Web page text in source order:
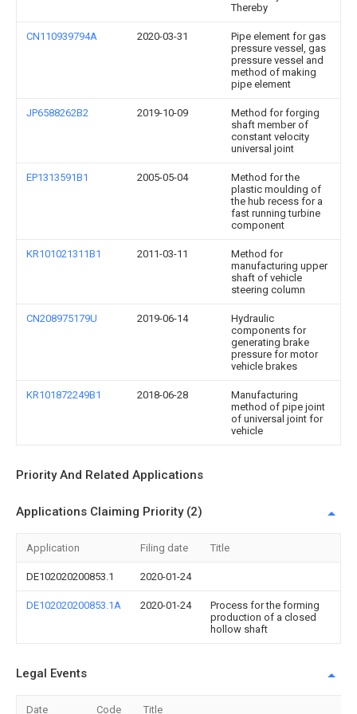
Thereby
CN110939794A 2020-03-31
Pipe element for gas
pressure vessel, gas
pressure vessel and
method of making
pipe element
JP6588262B2 2019-10-09
Method for forging
shaft member of
constant velocity
universal joint
EP1313591B1 2005-05-04
Method for the
plastic moulding of
the hub recess for a
fast running turbine
component
KR101021311B1 2011-03-11
Method for
manufacturing upper
shaft of vehicle
steering column
CN208975179U 2019-06-14
Hydraulic
components for
generating brake
pressure for motor
vehicle brakes
KR101872249B1 2018-06-28
Manufacturing
method of pipe joint
of universal joint for
vehicle
Priority And Related Applications
Applications Claiming Priority (2)
Application Filing date Title
DE102020200853.1 2020-01-24
DE102020200853.1A 2020-01-24
Process for the forming
production of a closed
hollow shaft
Legal Events
Date Code Title